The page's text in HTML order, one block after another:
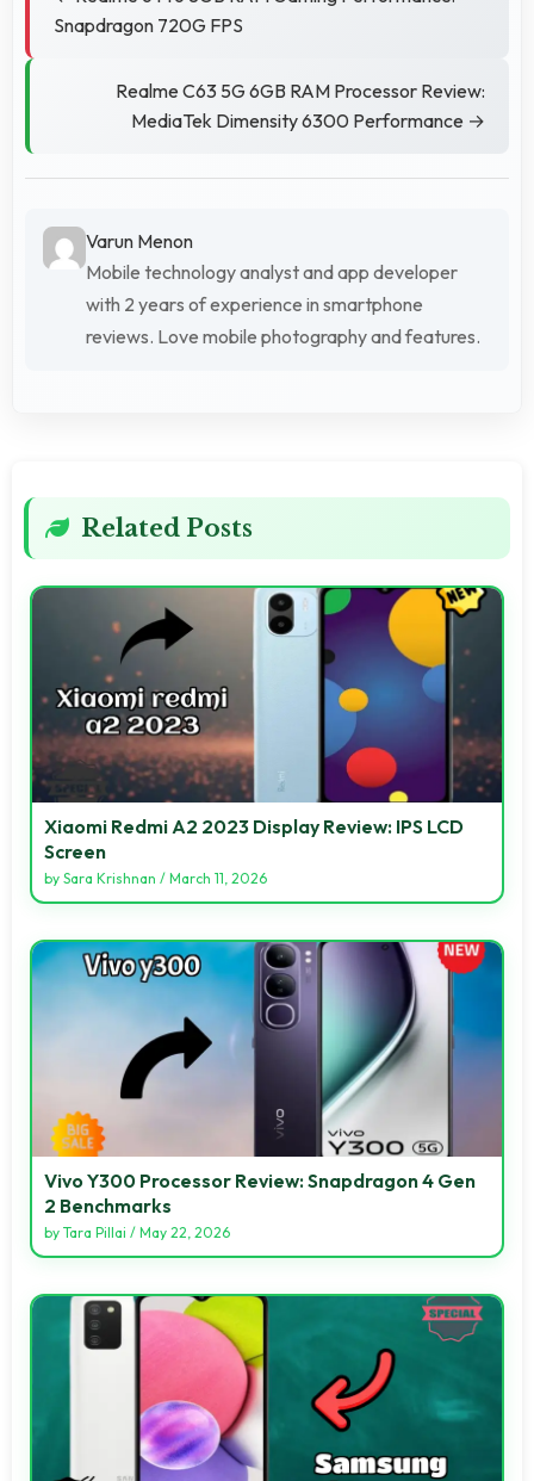
Snapdragon 720G FPS
Realme C63 5G 6GB RAM Processor Review:
MediaTek Dimensity 6300 Performance →
Varun Menon
Mobile technology analyst and app developer
with 2 years of experience in smartphone
reviews. Love mobile photography and features.
Related Posts
Xiaomi Redmi A2 2023 Display Review: IPS LCD
Screen
by Sara Krishnan / March 11, 2026
Vivo Y300 Processor Review: Snapdragon 4 Gen
2 Benchmarks
by Tara Pillai / May 22, 2026